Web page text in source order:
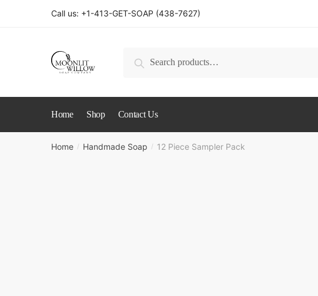
Call us: +1-413-GET-SOAP (438-7627)
for:
Search
Home Shop Contact Us
Home / Handmade Soap / 12 Piece Sampler Pack